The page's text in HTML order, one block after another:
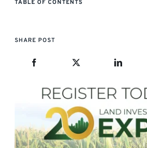
TABLE OF CONTENTS
SHARE POST